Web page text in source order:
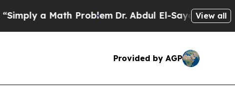
a Math ProblemDr. Abdul El-Sayed on Historic
View all
Provided by AGP